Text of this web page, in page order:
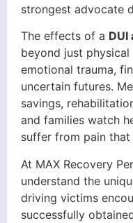
strongest advocate
The effects of a DUI
beyond just
emotional trauma,
uncertain futures.
savings,
and families watch
suffer from pain
At MAX Recovery
understand the
driving victims
successfully